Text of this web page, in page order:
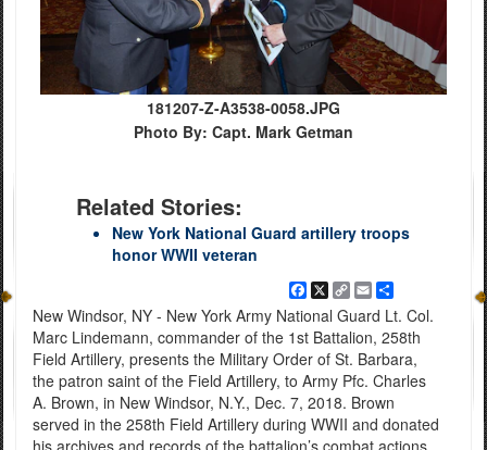
181207-Z-A3538-0058.JPG
Photo By: Capt. Mark Getman
Related Stories:
New York National Guard artillery troops
honor WWII veteran
Facebook
X
Copy
Link
EmailShare
New Windsor, NY - New York Army National Guard Lt. Col.
Marc Lindemann, commander of the 1st Battalion, 258th
Field Artillery, presents the Military Order of St. Barbara,
the patron saint of the Field Artillery, to Army Pfc. Charles
A. Brown, in New Windsor, N.Y., Dec. 7, 2018. Brown
served in the 258th Field Artillery during WWII and donated